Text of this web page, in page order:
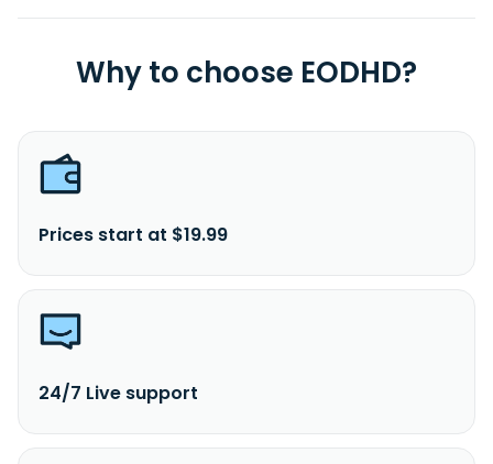
Why to choose EODHD?
Prices start at $19.99
24/7 Live support